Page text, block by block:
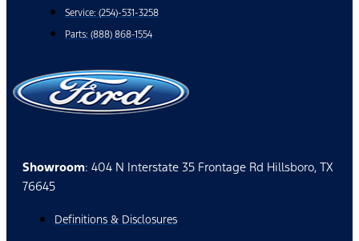
Service: (254)-531-3258
Parts: (888) 868-1554
Showroom: 404 N Interstate 35 Frontage Rd Hillsboro, TX
76645
Definitions & Disclosures